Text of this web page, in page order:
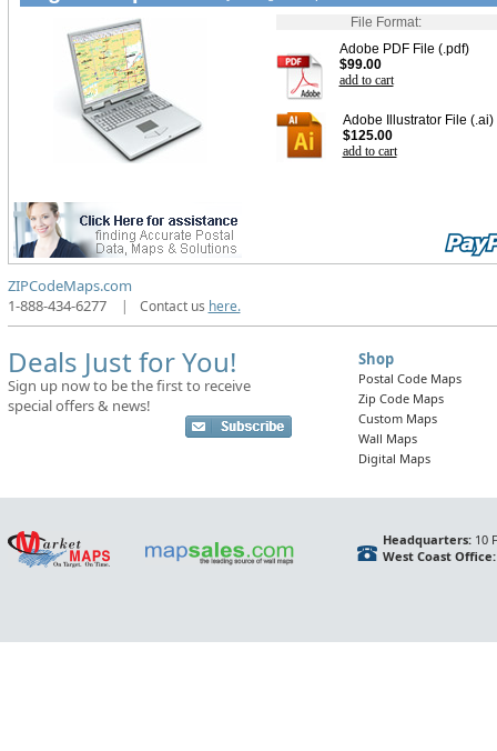
File Format:
Adobe PDF File (.pdf)
$99.00
add to cart
Adobe Illustrator File (.ai)
$125.00
add to cart
ZIPCodeMaps.com
1-888-434-6277
| Contact us here.
Deals Just for You!
Sign up now to be the first to receive
special offers & news!
Shop
Postal Code Maps
Zip Code Maps
Custom Maps
Wall Maps
Digital Maps
Headquarters:10
West Coast Office: